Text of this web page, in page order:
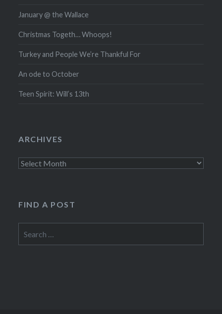
January @ the Wallace
Christmas Togeth… Whoops!
Turkey and People We’re Thankful For
An ode to October
Teen Spirit: Will’s 13th
ARCHIVES
Archives
FIND A POST
for: